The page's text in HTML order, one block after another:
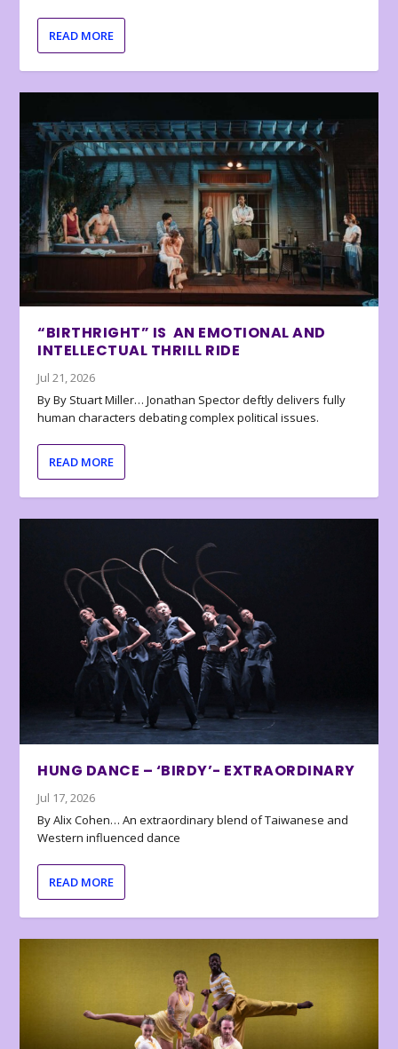
READ MORE
“BIRTHRIGHT” IS AN EMOTIONAL AND
INTELLECTUAL THRILL RIDE
Jul 21, 2026
By By Stuart Miller… Jonathan Spector deftly delivers fully
human characters debating complex political issues.
READ MORE
HUNG DANCE – ‘BIRDY’- EXTRAORDINARY
Jul 17, 2026
By Alix Cohen… An extraordinary blend of Taiwanese and
Western influenced dance
READ MORE